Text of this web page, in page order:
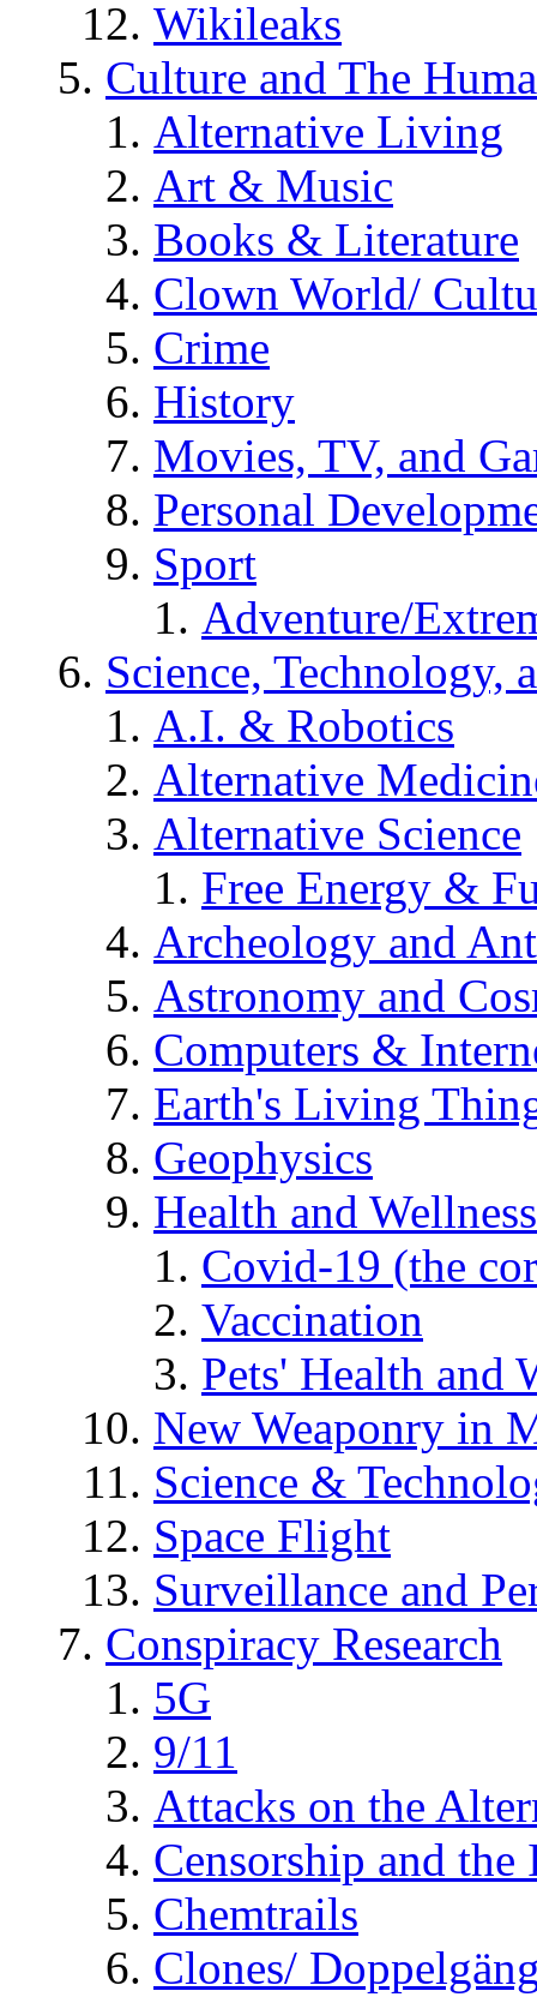
Wikileaks
Culture and The
Alternative Living
Art & Music
Books & Literature
Clown World/
Crime
History
Movies, TV, and
Personal
Sport
Adventure/
Science, Technology,
A.I. & Robotics
Alternative
Alternative Science
Free Energy &
Archeology and
Astronomy and
Computers &
Earth's Living
Geophysics
Health and Wellness
Covid-19 (the
Vaccination
Pets' Health and
New Weaponry in
Science &
Space Flight
Surveillance and
Conspiracy Research
5G
9/11
Attacks on the
Censorship and
Chemtrails
Clones/